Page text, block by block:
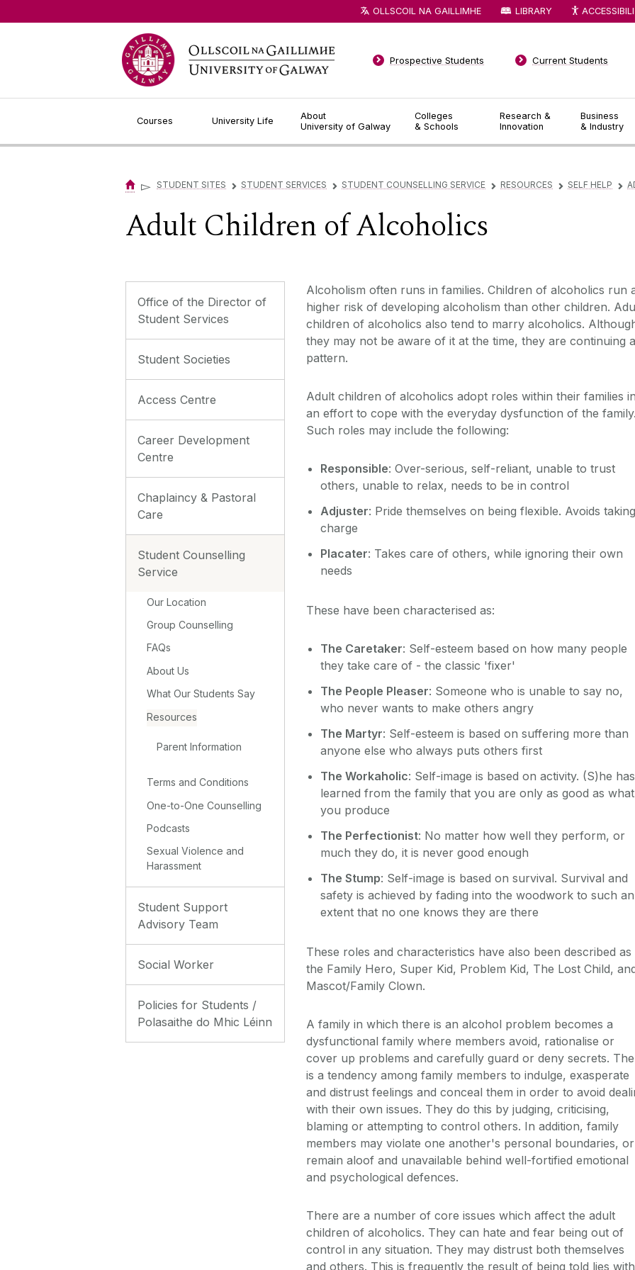
Courses University Life
About
University of Galway
Colleges
& Schools
Research &
Innovation
Business
& Industry
Prospective Students Current Students
OLLSCOIL NA GAILLIMHE LIBRARY
▻ STUDENT SITES ▻ STUDENT SERVICES ▻ STUDENT COUNSELLING SERVICE ▻ RESOURCES ▻ SELF HELP ▻
Adult Children of Alcoholics
Office of the Director of
Student Services
Student Societies
Access Centre
Career Development
Centre
Chaplaincy & Pastoral
Care
Student Counselling
Service
Our Location
Group Counselling
FAQs
About Us
What Our Students Say
Resources
Parent Information
Terms and Conditions
One-to-One Counselling
Podcasts
Sexual Violence and
Harassment
Student Support
Advisory Team
Social Worker
Policies for Students /
Polasaithe do Mhic Léinn
Alcoholism often runs in families. Children of alcoholics run
higher risk of developing alcoholism than other children.
children of alcoholics also tend to marry alcoholics.
they may not be aware of it at the time, they are continuing a
pattern.
Adult children of alcoholics adopt roles within their families in
an effort to cope with the everyday dysfunction of the family.
Such roles may include the following:
Responsible: Over-serious, self-reliant, unable to trust
others, unable to relax, needs to be in control
Adjuster: Pride themselves on being flexible. Avoids taking
charge
Placater: Takes care of others, while ignoring their own
needs
These have been characterised as:
The Caretaker: Self-esteem based on how many people
they take care of - the classic 'fixer'
The People Pleaser: Someone who is unable to say no,
who never wants to make others angry
The Martyr: Self-esteem is based on suffering more than
anyone else who always puts others first
The Workaholic: Self-image is based on activity. (S)he has
learned from the family that you are only as good as what
you produce
The Perfectionist: No matter how well they perform, or
much they do, it is never good enough
The Stump: Self-image is based on survival. Survival and
safety is achieved by fading into the woodwork to such an
extent that no one knows they are there
These roles and characteristics have also been described as
the Family Hero, Super Kid, Problem Kid, The Lost Child,
Mascot/Family Clown.
A family in which there is an alcohol problem becomes a
dysfunctional family where members avoid, rationalise or
cover up problems and carefully guard or deny secrets.
is a tendency among family members to indulge, exasperate
and distrust feelings and conceal them in order to avoid
with their own issues. They do this by judging, criticising,
blaming or attempting to control others. In addition, family
members may violate one another's personal boundaries, or
remain aloof and unavailable behind well-fortified emotional
and psychological defences.
There are a number of core issues which affect the adult
children of alcoholics. They can hate and fear being out of
control in any situation. They may distrust both themselves
and others. This is frequently the result of being told lies